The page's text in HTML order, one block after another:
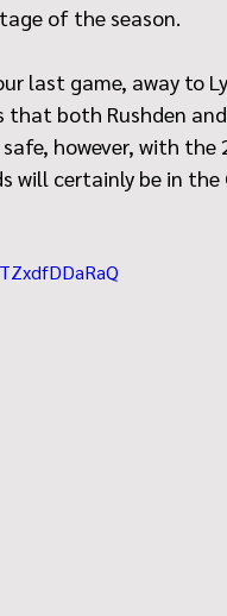
of the season.
last game, away to
that both Rushden
however, with the
will certainly be in the